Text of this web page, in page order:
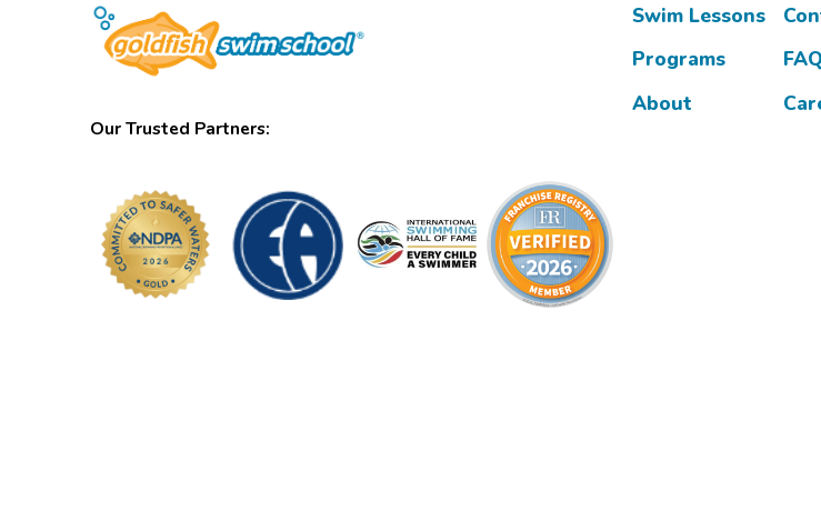
Our Trusted Partners:
Swim Lessons
Programs
About